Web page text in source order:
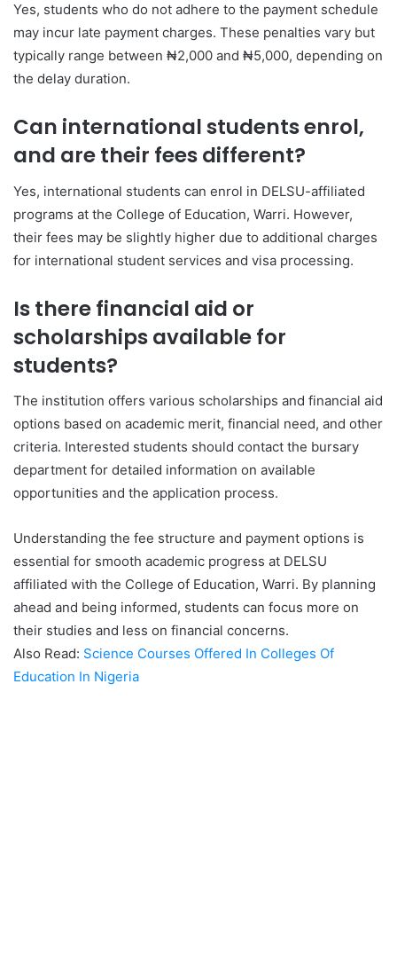
Yes, students who do not adhere to the payment schedule
may incur late payment charges. These penalties vary but
typically range between ₦2,000 and ₦5,000, depending on
the delay duration.
Can international students enrol,
and are their fees different?
Yes, international students can enrol in DELSU-affiliated
programs at the College of Education, Warri. However,
their fees may be slightly higher due to additional charges
for international student services and visa processing.
Is there financial aid or
scholarships available for
students?
The institution offers various scholarships and financial aid
options based on academic merit, financial need, and other
criteria. Interested students should contact the bursary
department for detailed information on available
opportunities and the application process.
Understanding the fee structure and payment options is
essential for smooth academic progress at DELSU
affiliated with the College of Education, Warri. By planning
ahead and being informed, students can focus more on
their studies and less on financial concerns.
Also Read: Science Courses Offered In Colleges Of
Education In Nigeria